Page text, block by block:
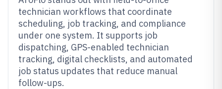
technician workflows that coordinate
scheduling, job tracking, and compliance
under one system. It supports job
dispatching, GPS-enabled technician
tracking, digital checklists, and automated
job status updates that reduce manual
follow-ups.